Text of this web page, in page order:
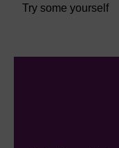
Try some yourself